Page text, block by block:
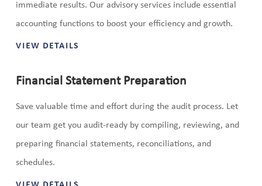
immediate results. Our advisory services include essential
accounting functions to boost your efficiency and growth.
VIEW DETAILS
Financial Statement Preparation
Save valuable time and effort during the audit process. Let
our team get you audit-ready by compiling, reviewing, and
preparing financial statements, reconciliations, and
schedules.